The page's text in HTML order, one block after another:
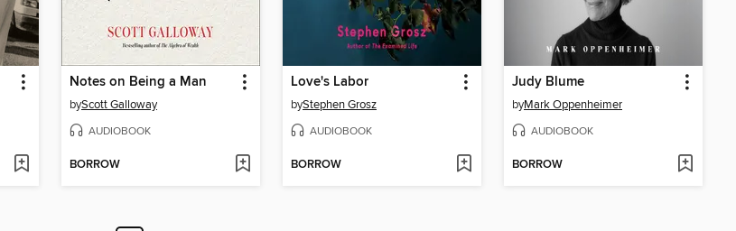
Notes on Being a Man
byScott Galloway
AUDIOBOOK
BORROW
Love's Labor
byStephen Grosz
AUDIOBOOK
BORROW
Judy Blume
byMark Oppenheimer
AUDIOBOOK
BORROW